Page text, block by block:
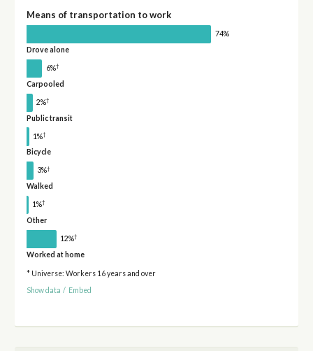
Means of transportation to work
74%
Drove alone
6%†
Carpooled
2%†
Public transit
1%†
Bicycle
3%†
Walked
1%†
Other
12%†
Worked at home
* Universe: Workers 16 years and over
Show data / Embed